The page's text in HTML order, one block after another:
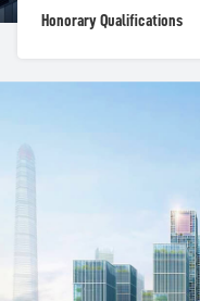
Honorary Qualifications